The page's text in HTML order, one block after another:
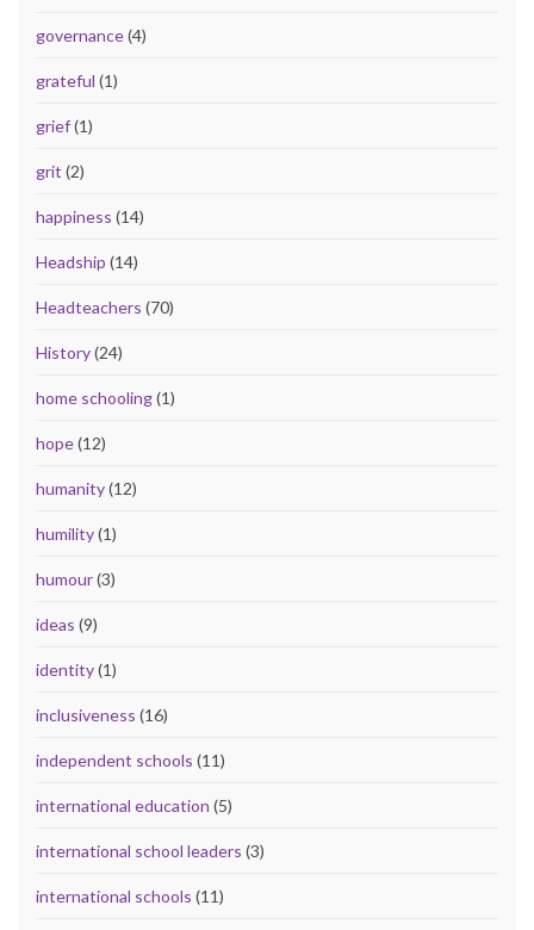
governance(4)
grateful (1)
grief(1)
grit (2)
happiness (14)
Headship (14)
Headteachers (70)
History(24)
home schooling(1)
hope(12)
humanity(12)
humility(1)
humour(3)
ideas (9)
identity(1)
inclusiveness (16)
independent schools (11)
international education (5)
international school leaders (3)
international schools (11)